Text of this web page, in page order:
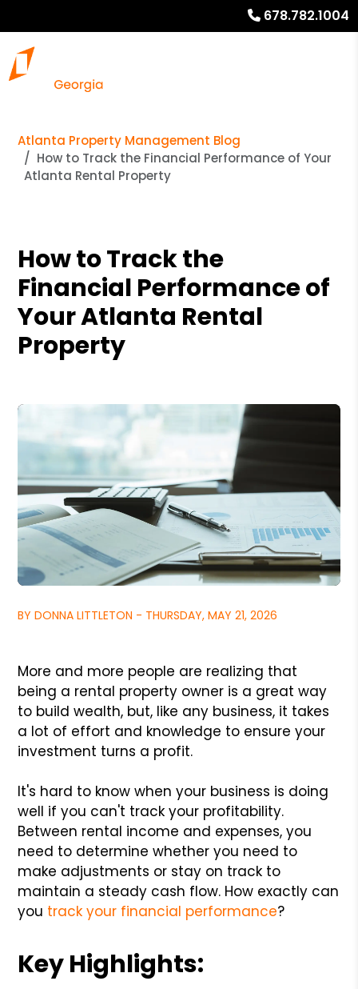
678.782.1004
Atlanta Property Management Blog
How to Track the Financial Performance of Your
Atlanta Rental Property
How to Track the
Financial Performance of
Your Atlanta Rental
Property
BY DONNA LITTLETON - THURSDAY, MAY 21, 2026
More and more people are realizing that
being a rental property owner is a great way
to build wealth, but, like any business, it takes
a lot of effort and knowledge to ensure your
investment turns a profit.
It's hard to know when your business is doing
well if you can't track your profitability.
Between rental income and expenses, you
need to determine whether you need to
make adjustments or stay on track to
maintain a steady cash flow. How exactly can
you track your financial performance?
Key Highlights: